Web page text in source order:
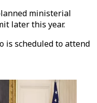
ministerial
later this year.
is scheduled to attend